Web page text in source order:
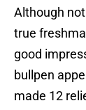
Although
true
good
bullpen
made 12